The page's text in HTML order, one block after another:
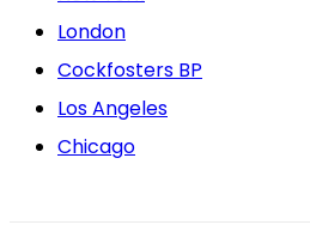
London
Cockfosters BP
Los Angeles
Chicago